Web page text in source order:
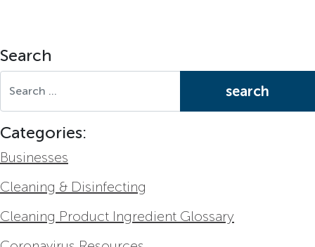
Search
Categories:
Businesses
Cleaning & Disinfecting
Cleaning Product Ingredient Glossary